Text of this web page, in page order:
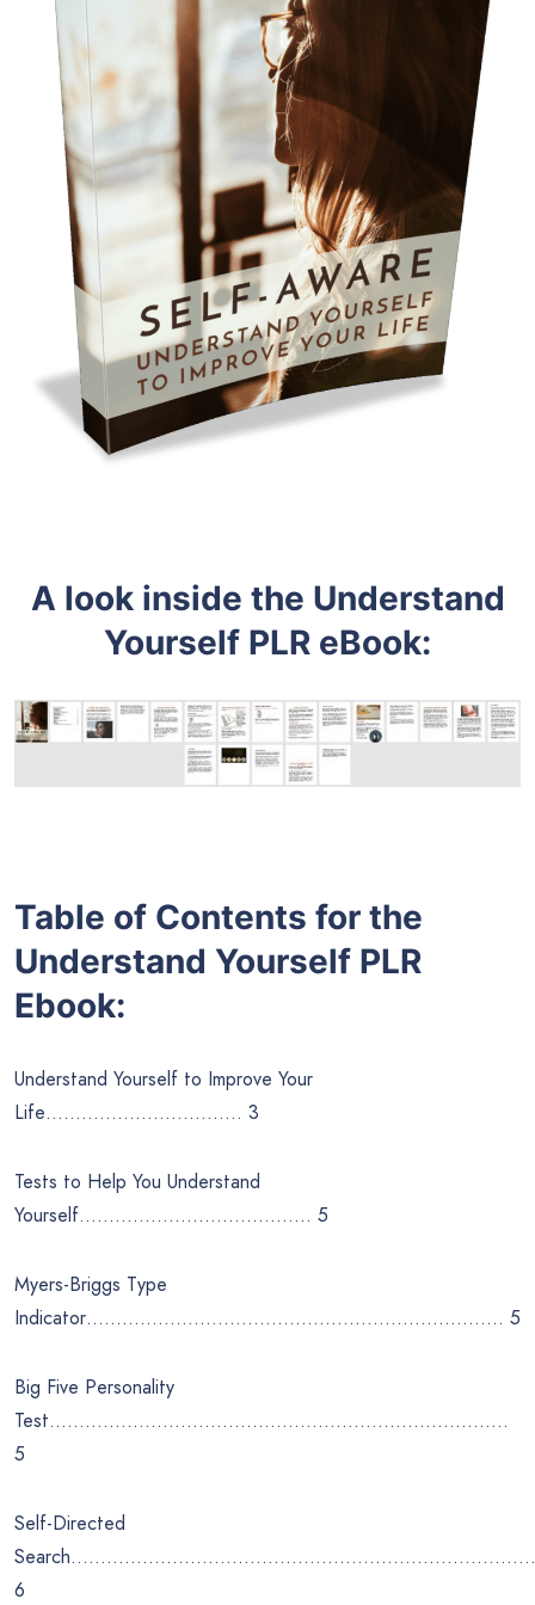
A look inside the Understand
Yourself PLR eBook:
Table of Contents for the
Understand Yourself PLR
Ebook:
Understand Yourself to Improve Your
Life…………………………… 3
Tests to Help You Understand
Yourself………………………………… 5
Myers-Briggs Type
Indicator……………………………………………………………. 5
Big Five Personality
Test…………………………………………………………………..
5
Self-Directed
6